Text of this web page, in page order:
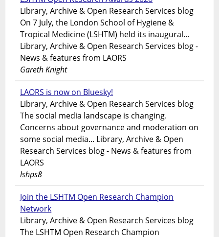
Library, Archive & Open Research Services blog
On 7 July, the London School of Hygiene &
Tropical Medicine (LSHTM) held its inaugural...
Library, Archive & Open Research Services blog -
News & features from LAORS
Gareth Knight
LAORS is now on Bluesky!
Library, Archive & Open Research Services blog
The social media landscape is changing.
Concerns about governance and moderation on
some social media... Library, Archive & Open
Research Services blog - News & features from
LAORS
lshps8
Join the LSHTM Open Research Champion
Network
Library, Archive & Open Research Services blog
The LSHTM Open Research Champion